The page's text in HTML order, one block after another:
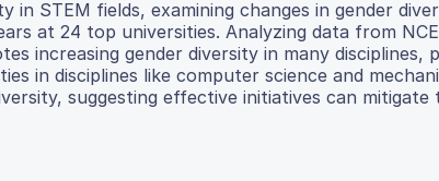
in STEM fields, examining changes in gender
at 24 top universities. Analyzing data from
increasing gender diversity in many disciplines,
in disciplines like computer science and
suggesting effective initiatives can mitigate